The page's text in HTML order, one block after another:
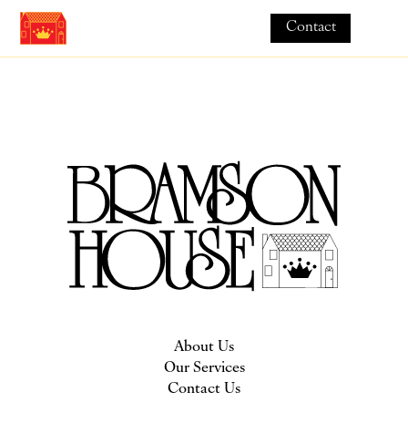
Contact
About Us
Our Services
Contact Us